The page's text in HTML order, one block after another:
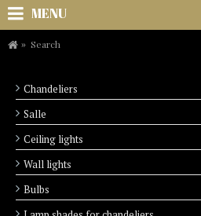
MENU
Search
Chandeliers
Salle
Ceiling lights
Wall lights
Bulbs